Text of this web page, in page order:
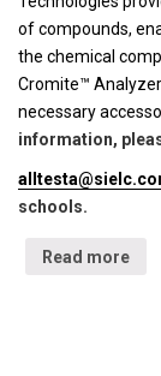
of compounds,
the chemical
Cromite™
necessary
information,
schools.
Read more